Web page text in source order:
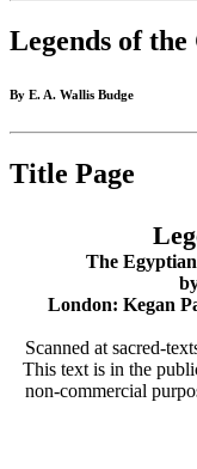
Legends of the
By E. A. Wallis Budge
Title Page
The
London: Kegan
Scanned at sacred-
This text is in the
non-commercial